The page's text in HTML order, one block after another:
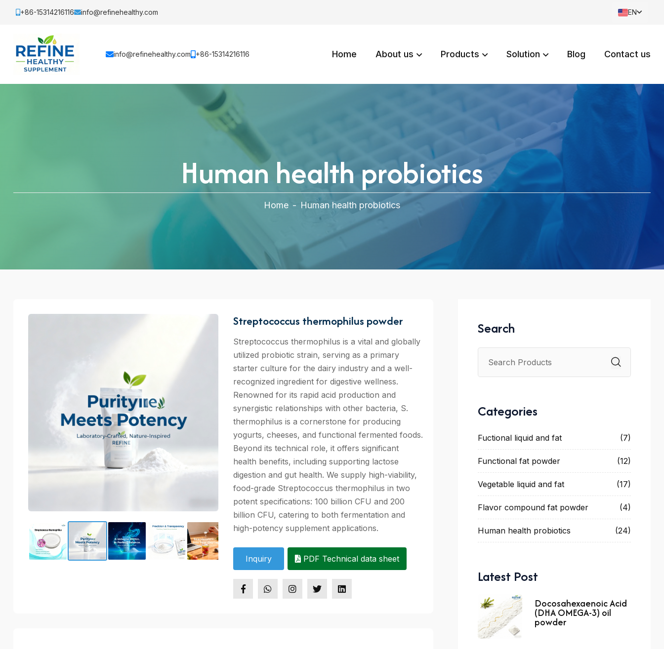
+86-15314216116 info@refinehealthy.com EN
info@refinehealthy.com +86-15314216116 Home About us Products Solution Blog Contact us
Human health probiotics
Home - Human health probiotics
Search
Categories
Fuctional liquid and fat (7)
Functional fat powder (12)
Vegetable liquid and fat (17)
Flavor compound fat powder (4)
Human health probiotics (24)
Latest Post
Docosahexaenoic Acid
(DHA OMEGA-3) oil
powder
Streptococcus thermophilus powder
Streptococcus thermophilus is a vital and globally
utilized probiotic strain, serving as a primary
starter culture for the dairy industry and a well-
recognized ingredient for digestive wellness.
Renowned for its rapid acid production and
synergistic relationships with other bacteria, S.
thermophilus is a cornerstone for producing
yogurts, cheeses, and functional fermented foods.
Beyond its technical role, it offers significant
health benefits, including supporting lactose
digestion and gut health. We supply high-viability,
food-grade Streptococcus thermophilus in two
potent specifications: 100 billion CFU and 200
billion CFU, catering to both fermentation and
high-potency supplement applications.
Inquiry PDF Technical data sheet